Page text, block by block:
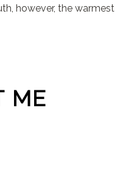
however, the warmest
ME